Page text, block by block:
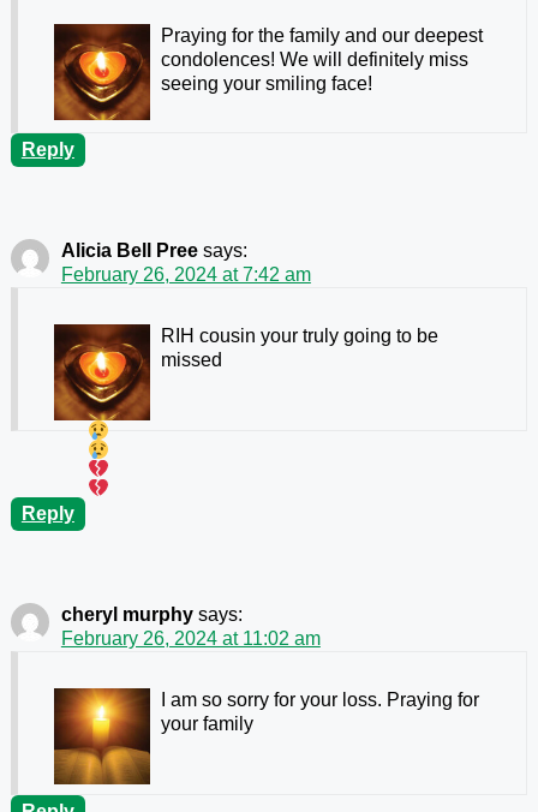
Praying for the family and our deepest
condolences! We will definitely miss
seeing your smiling face!
Reply
Alicia Bell Pree says:
February 26, 2024 at 7:42 am
RIH cousin your truly going to be
missed
Reply
cheryl murphy says:
February 26, 2024 at 11:02 am
I am so sorry for your loss. Praying for
your family